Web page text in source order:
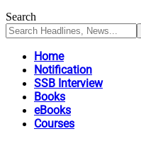
Search
Home
Notification
SSB Interview
Books
eBooks
Courses